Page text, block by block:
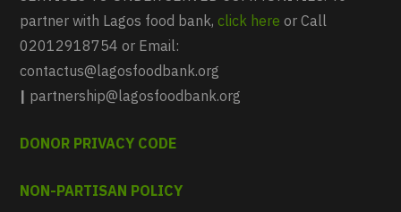
partner with Lagos food bank,click here or Call
02012918754 or Email:
contactus@lagosfoodbank.org
| partnership@lagosfoodbank.org
DONOR PRIVACY CODE
NON-PARTISAN POLICY